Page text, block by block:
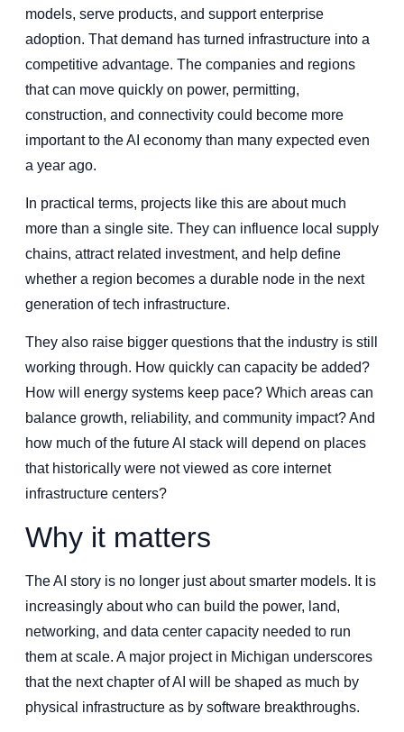
models, serve products, and support enterprise
adoption. That demand has turned infrastructure into a
competitive advantage. The companies and regions
that can move quickly on power, permitting,
construction, and connectivity could become more
important to the AI economy than many expected even
a year ago.
In practical terms, projects like this are about much
more than a single site. They can influence local supply
chains, attract related investment, and help define
whether a region becomes a durable node in the next
generation of tech infrastructure.
They also raise bigger questions that the industry is still
working through. How quickly can capacity be added?
How will energy systems keep pace? Which areas can
balance growth, reliability, and community impact? And
how much of the future AI stack will depend on places
that historically were not viewed as core internet
infrastructure centers?
Why it matters
The AI story is no longer just about smarter models. It is
increasingly about who can build the power, land,
networking, and data center capacity needed to run
them at scale. A major project in Michigan underscores
that the next chapter of AI will be shaped as much by
physical infrastructure as by software breakthroughs.